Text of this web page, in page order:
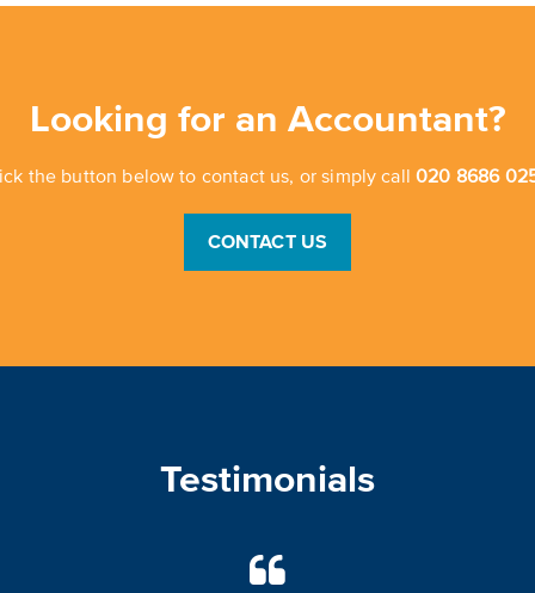
Looking for an Accountant?
the button below to contact us, or simply call020 8686
CONTACT US
Testimonials